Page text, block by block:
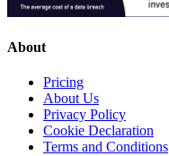
About
Pricing
About Us
Privacy Policy
Cookie Declaration
Terms and Conditions